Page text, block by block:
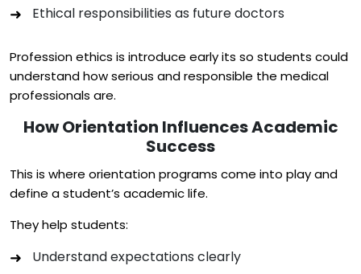
Ethical responsibilities as future doctors
Profession ethics is introduce early its so students could
understand how serious and responsible the medical
professionals are.
How Orientation Influences Academic
Success
This is where orientation programs come into play and
define a student’s academic life.
They help students:
Understand expectations clearly